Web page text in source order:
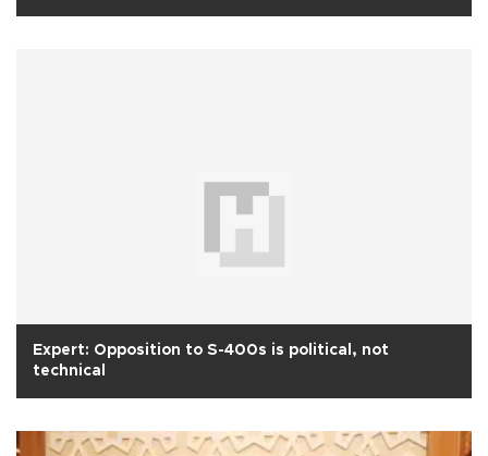
Expert: Opposition to S-400s is political, not
technical